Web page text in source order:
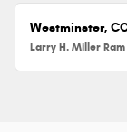
Westminster,
Larry H. Miller Ram